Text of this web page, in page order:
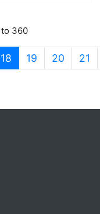
to 360
18 (current)
19 20 21